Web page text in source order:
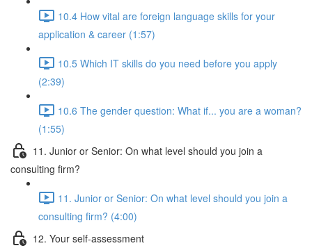
10.4 How vital are foreign language skills for your
application & career (1:57)
10.5 Which IT skills do you need before you apply
(2:39)
10.6 The gender question: What if... you are a woman?
(1:55)
11. Junior or Senior: On what level should you join a
consulting firm?
11. Junior or Senior: On what level should you join a
consulting firm? (4:00)
12. Your self-assessment